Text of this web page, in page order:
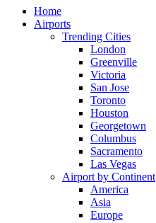
Home
Airports
Trending Cities
London
Greenville
Victoria
San Jose
Toronto
Houston
Georgetown
Columbus
Sacramento
Las Vegas
Airport by Continent
America
Asia
Europe